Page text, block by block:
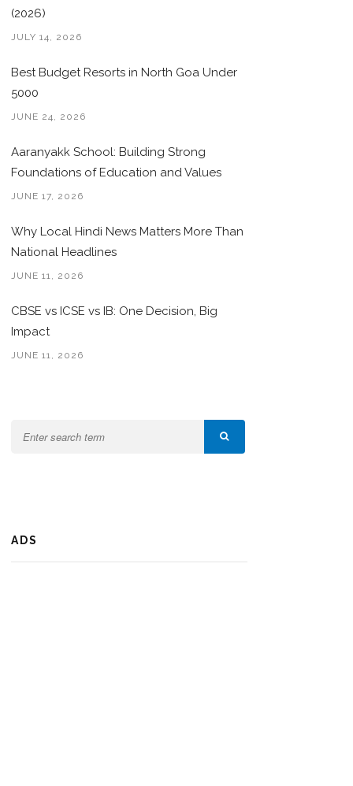
(2026)
JULY 14, 2026
Best Budget Resorts in North Goa Under
5000
JUNE 24, 2026
Aaranyakk School: Building Strong
Foundations of Education and Values
JUNE 17, 2026
Why Local Hindi News Matters More Than
National Headlines
JUNE 11, 2026
CBSE vs ICSE vs IB: One Decision, Big
Impact
JUNE 11, 2026
ADS